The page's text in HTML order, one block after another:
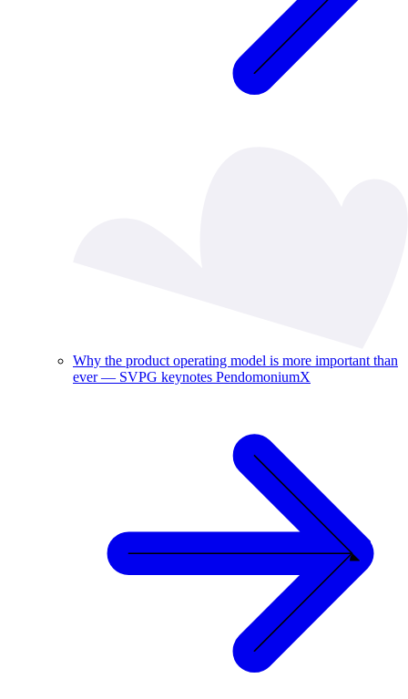
Why the product operating model is more important than
ever — SVPG keynotes PendomoniumX